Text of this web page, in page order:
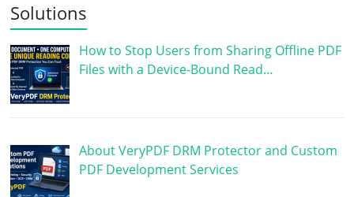
Solutions
How to Stop Users from Sharing Offline PDF
Files with a Device-Bound Read…
About VeryPDF DRM Protector and Custom
PDF Development Services